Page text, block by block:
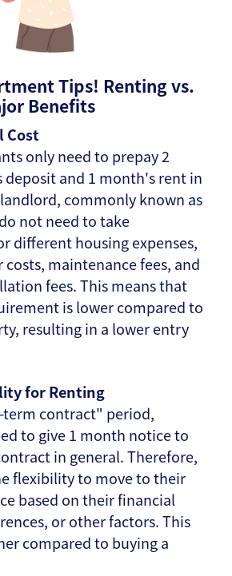
Tips! Renting vs.
Benefits
Cost
only need to prepay 2
deposit and 1 month's rent in
commonly known as
not need to take
different housing expenses,
maintenance fees, and
fees. This means that
is lower compared to
resulting in a lower entry
for Renting
contract" period,
to give 1 month notice to
in general. Therefore,
flexibility to move to their
based on their financial
or other factors. This
compared to buying a